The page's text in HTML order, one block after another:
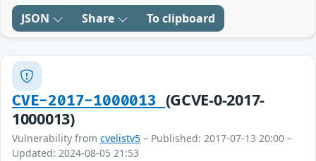
JSON Share To clipboard
CVE-2017-1000013 (GCVE-0-2017-
1000013)
Vulnerability from cvelistv5 – Published: 2017-07-13 20:00 –
Updated: 2024-08-05 21:53